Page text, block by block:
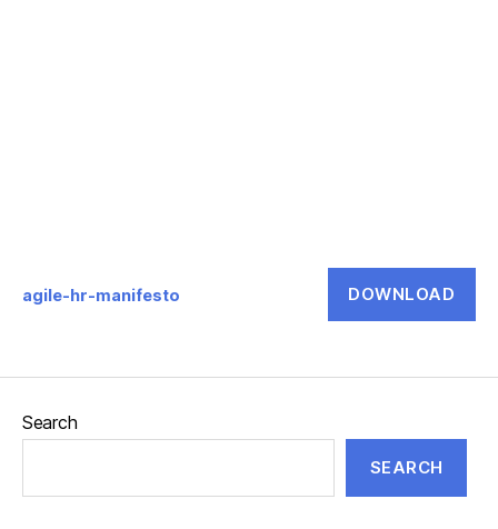
agile-hr-manifesto DOWNLOAD
Search
SEARCH